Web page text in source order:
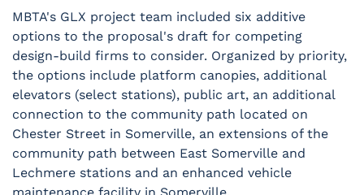
MBTA's GLX project team included six additive
options to the proposal's draft for competing
design-build firms to consider. Organized by priority,
the options include platform canopies, additional
elevators (select stations), public art, an additional
connection to the community path located on
Chester Street in Somerville, an extensions of the
community path between East Somerville and
Lechmere stations and an enhanced vehicle